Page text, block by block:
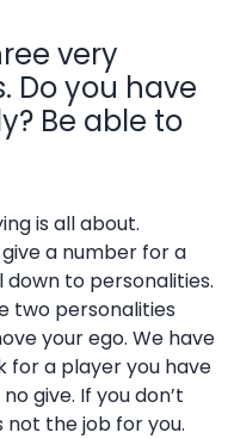
very
Do you have
Be able to
is all about.
a number for a
down to personalities.
two personalities
your ego. We have
for a player you have
give. If you don’t
the job for you.